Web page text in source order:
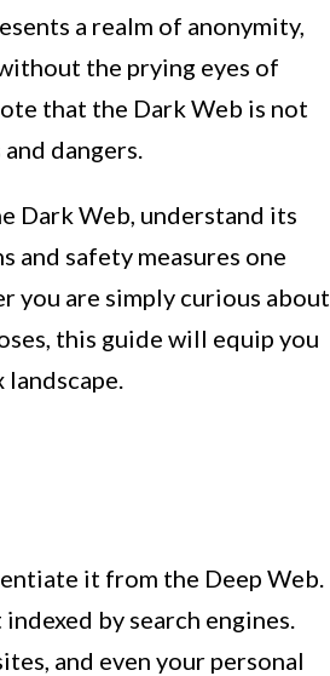
a realm of anonymity,
the prying eyes of
that the Dark Web is not
dangers.
Dark Web, understand its
and safety measures one
you are simply curious about
this guide will equip you
it from the Deep Web.
by search engines.
and even your personal